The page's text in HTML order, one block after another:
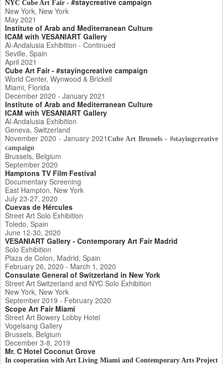
NYC Cube Art Fair - #staycreative campaign
New York, New York
May 2021
Institute of Arab and Mediterranean Culture
ICAM with VESANIART Gallery
Al-Andalusia Exhibition - Continued
Seville, Spain
April 2021
Cube Art Fair - #stayingcreative campaign
World Center, Wynwood & Brickell
Miami, Florida
December 2020 - January 2021
Institute of Arab and Mediterranean Culture
ICAM with VESANIART Gallery
Al-Andalusia Exhibition
Geneva, Switzerland
November 2020 - January 2021 Cube Art Brussels - #stayingcreative
campaign
Brussels, Belgium
September 2020
Hamptons TV Film Festival
Documentary Screening
East Hampton, New York
July 23-27, 2020
Cuevas de Hércules
Street Art Solo Exhibition
Toledo, Spain
June 12-30, 2020
VESANIART Gallery - Contemporary Art Fair Madrid
Solo Exhibition
Plaza de Colon, Madrid, Spain
February 26, 2020 - March 1, 2020
Consulate General of Switzerland in New York
Street Art Switzerland and NYC Solo Exhibition
New York, New York
September 2019 - February 2020
Scope Art Fair Miami
Street Art Bowery Lobby Hotel
Vogelsang Gallery
Brussels, Belgium
December 3-8, 2019
Mr. C Hotel Coconut Grove
In cooperation with Art Living Miami and Contemporary Arts Project